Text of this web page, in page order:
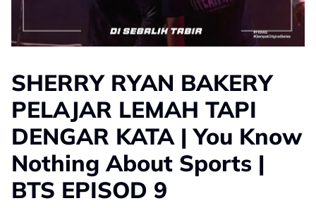
SHERRY RYAN BAKERY
PELAJAR LEMAH TAPI
DENGAR KATA | You Know
Nothing About Sports |
BTS EPISOD 9